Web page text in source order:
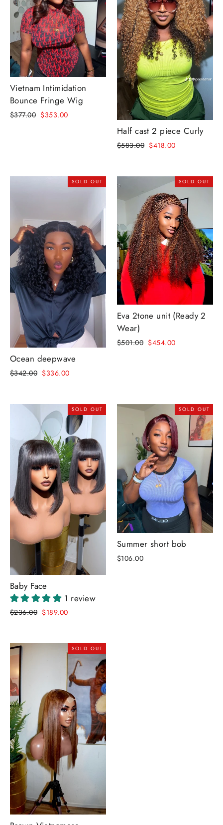
Vietnam Intimidation
Bounce Fringe Wig
Regular
$377.00 Sale
$353.00
Half cast 2 piece Curly
Regular
$583.00 Sale
$418.00
SOLD OUT
Ocean deepwave
Regular
$342.00 Sale
$336.00
SOLD OUT
Eva 2tone unit (Ready 2
Wear)
Regular
$501.00 Sale
$454.00
SOLD OUT
Baby Face
1 review
Regular
$236.00 Sale
$189.00
SOLD OUT
Summer short bob
$106.00
SOLD OUT